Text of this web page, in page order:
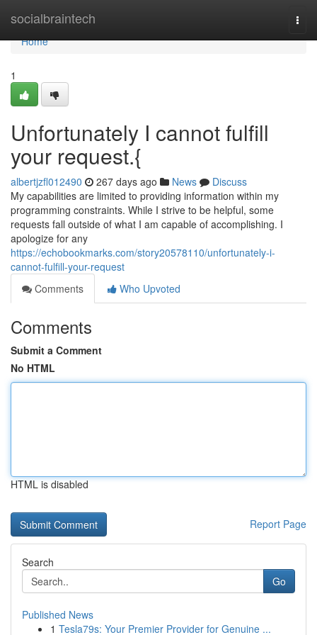
socialbraintech
Home
Home
1
Unfortunately I cannot fulfill
your request.{
albertjzfl012490 267 days ago News
Discuss
My capabilities are limited to providing information within my
programming constraints. While I strive to be helpful, some
requests fall outside of what I am capable of accomplishing. I
apologize for any
https://echobookmarks.com/story20578110/unfortunately-i-
cannot-fulfill-your-request
Comments
Who Upvoted
Comments
Submit a Comment
No HTML
HTML is disabled
Report Page
Search
Go
Published News
1 Tesla79s: Your Premier Provider for Genuine ...